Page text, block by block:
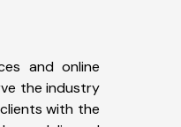
and online
the industry
with the